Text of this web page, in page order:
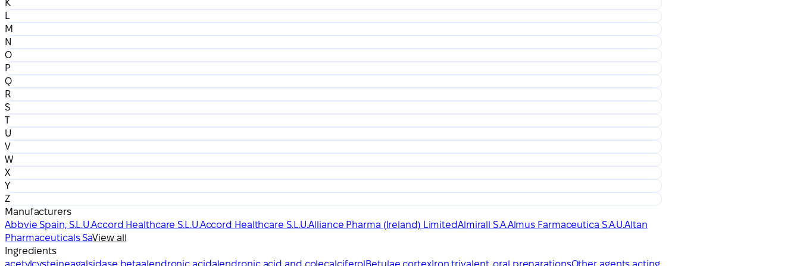
K
L
M
N
O
P
Q
R
S
T
U
V
W
X
Y
Z
Manufacturers
Abbvie Spain, S.L.U.Accord Healthcare S.L.U.Accord Healthcare S.L.U.Alliance Pharma (Ireland) LimitedAlmirall S.A.Almus Farmaceutica S.A.U.Altan
Pharmaceuticals SaView all
Ingredients
acetylcysteineagalsidase betaalendronic acidalendronic acid and colecalciferolBetulae cortexIron trivalent, oral preparationsOther agents acting